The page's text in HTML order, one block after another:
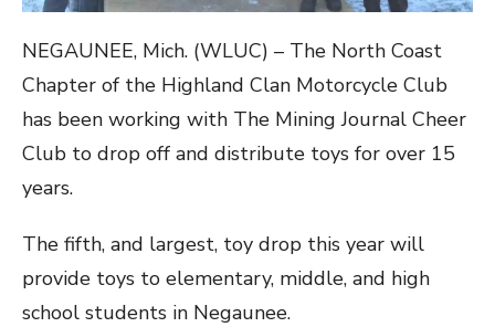
NEGAUNEE, Mich. (WLUC) – The North Coast
Chapter of the Highland Clan Motorcycle Club
has been working with The Mining Journal Cheer
Club to drop off and distribute toys for over 15
years.
The fifth, and largest, toy drop this year will
provide toys to elementary, middle, and high
school students in Negaunee.